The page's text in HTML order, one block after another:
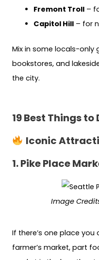
Fremont Troll–
Capitol Hill– for
Mix in some locals-only
bookstores, and
the city.
19 Best Things to
Iconic
1. Pike Place
Image
If there’s one place you
farmer’s market, part